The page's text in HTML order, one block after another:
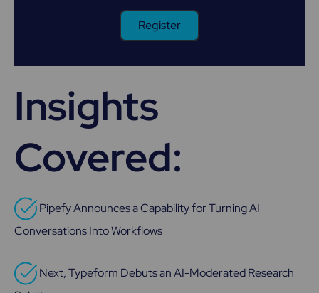
Register
Insights
Covered:
Pipefy Announces a Capability for Turning AI
Conversations Into Workflows
Next, Typeform Debuts an AI-Moderated Research